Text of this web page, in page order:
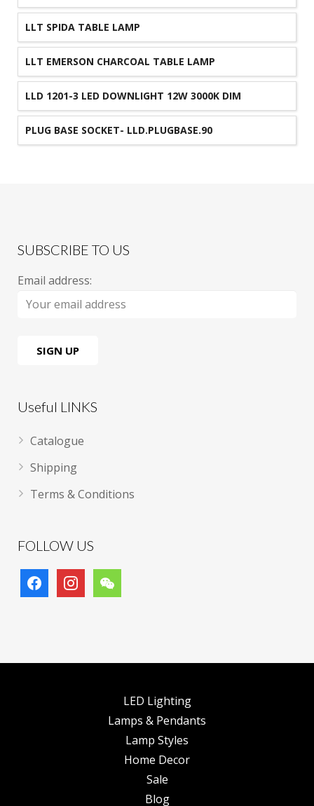
LLT SPIDA TABLE LAMP
LLT EMERSON CHARCOAL TABLE LAMP
LLD 1201-3 LED DOWNLIGHT 12W 3000K DIM
90MM CUT-OUT IP44
PLUG BASE SOCKET- LLD.PLUGBASE.90
SUBSCRIBE TO US
Email address:
Useful LINKS
Catalogue
Shipping
Terms & Conditions
FOLLOW US
facebookinstagramwechat
LED Lighting
Lamps & Pendants
Lamp Styles
Home Decor
Sale
Blog